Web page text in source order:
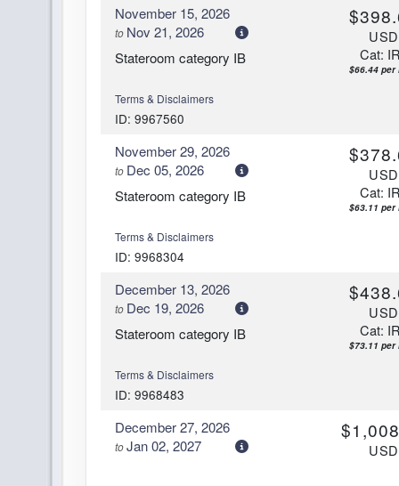
November 15, 2026
to Nov 21, 2026
Stateroom category IB
Terms & Disclaimers
ID: 9967560
USD
Cat:
$66.44 per
November 29, 2026
to Dec 05, 2026
Stateroom category IB
Terms & Disclaimers
ID: 9968304
USD
Cat:
$63.11 per
December 13, 2026
to Dec 19, 2026
Stateroom category IB
Terms & Disclaimers
ID: 9968483
USD
Cat:
$73.11 per
December 27, 2026
toJan 02, 2027
USD